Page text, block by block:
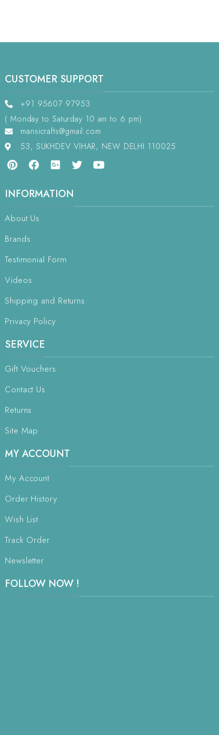
CUSTOMER SUPPORT
+91 95607 97953
( Monday to Saturday 10 am to 6 pm)
mansicrafts@gmail.com
53, SUKHDEV VIHAR, NEW DELHI 110025
INFORMATION
About Us
Brands
Testimonial Form
Videos
Shipping and Returns
Privacy Policy
SERVICE
Gift Vouchers
Contact Us
Returns
Site Map
MY ACCOUNT
My Account
Order History
Wish List
Track Order
Newsletter
FOLLOW NOW !